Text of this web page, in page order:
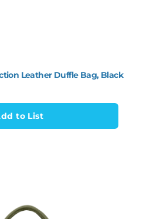
Leather Duffle Bag, Black
to List